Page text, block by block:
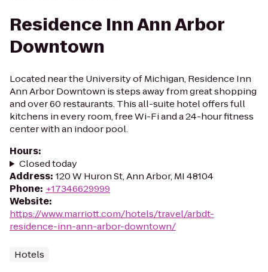
Residence Inn Ann Arbor
Downtown
Located near the University of Michigan, Residence Inn
Ann Arbor Downtown is steps away from great shopping
and over 60 restaurants. This all-suite hotel offers full
kitchens in every room, free Wi-Fi and a 24-hour fitness
center with an indoor pool.
Hours:
Closed today
Address: 120 W Huron St, Ann Arbor, MI 48104
Phone: +17346629999
Website:
https://www.marriott.com/hotels/travel/arbdt-
residence-inn-ann-arbor-downtown/
Hotels